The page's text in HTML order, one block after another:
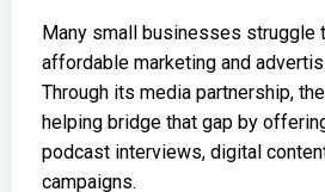
Many small businesses struggle
affordable marketing and
Through its media partnership,
helping bridge that gap by
podcast interviews, digital
campaigns.